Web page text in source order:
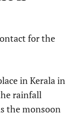
for the
in Kerala in
rainfall
the monsoon